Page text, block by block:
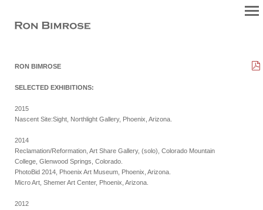
RON BIMROSE
SELECTED EXHIBITIONS:
2015
Nascent Site:Sight, Northlight Gallery, Phoenix, Arizona.
2014
Reclamation/Reformation, Art Share Gallery, (solo), Colorado Mountain
College, Glenwood Springs, Colorado.
PhotoBid 2014, Phoenix Art Museum, Phoenix, Arizona.
Micro Art, Shemer Art Center, Phoenix, Arizona.
2012